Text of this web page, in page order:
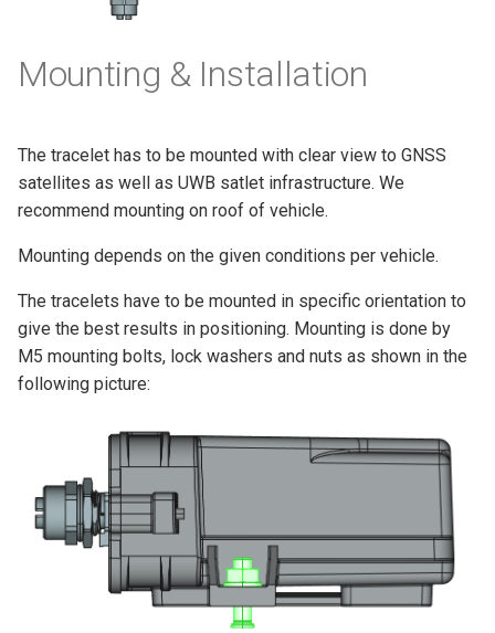
Mounting & Installation
The tracelet has to be mounted with clear view to GNSS
satellites as well as UWB satlet infrastructure. We
recommend mounting on roof of vehicle.
Mounting depends on the given conditions per vehicle.
The tracelets have to be mounted in specific orientation to
give the best results in positioning. Mounting is done by
M5 mounting bolts, lock washers and nuts as shown in the
following picture: